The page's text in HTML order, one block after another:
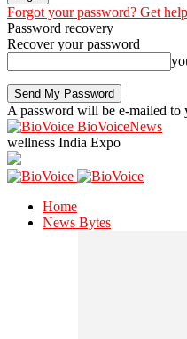
Forgot your password? Get help
Password recovery
Recover your password
A password will be e-mailed to
BioVoiceNews
wellness India Expo
Home
News Bytes